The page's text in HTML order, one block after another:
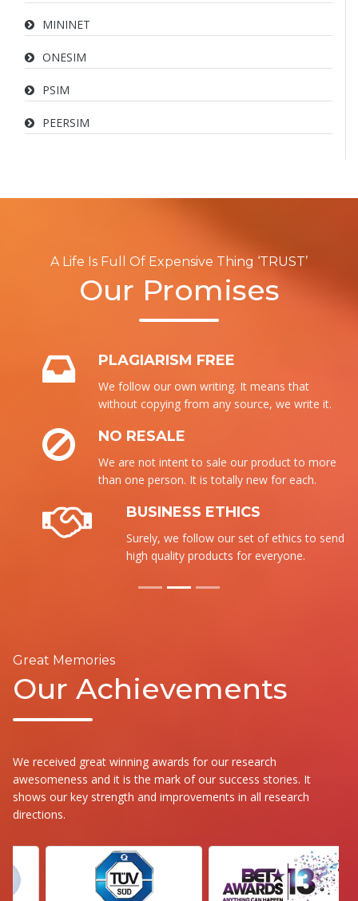
MININET
ONESIM
PSIM
PEERSIM
A Life Is Full Of Expensive Thing ‘TRUST’
Our Promises
PLAGIARISM FREE
We follow our own writing. It means that
without copying from any source, we write it.
NO RESALE
We are not intent to sale our product to more
than one person. It is totally new for each.
BUSINESS ETHICS
Surely, we follow our set of ethics to send the
high quality products for everyone.
Great Memories
Our Achievements
We received great winning awards for our research
awesomeness and it is the mark of our success stories. It
shows our key strength and improvements in all research
directions.